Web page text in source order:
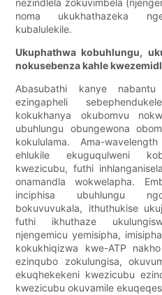
nezindlela zokuvimbela
noma ukukhathazeka
kubalulekile.
Ukuphathwa kobuhlungu,
nokusebenza kahle
Abasubathi kanye nabantu
ezingapheli
kokukhanya okubomvu
ubuhlungu obungewona
kokululama. Ama-
ehlukile ekuguqulweni
kwezicubu, futhi
onamandla wokwelapha.
inciphisa ubuhlungu
bokuvuvukala, ithuthukise
futhi ikhuthaze
njengemicu yemisipha,
kokukhiqizwa kwe-ATP
ezinqubo zokulungisa,
ekuqhekekeni kwezicubu
kwezicubu okuvamile